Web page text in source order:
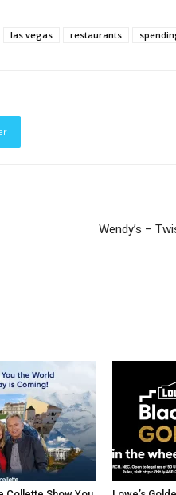
las vegas restaurants
Wendy’s –